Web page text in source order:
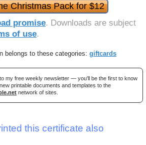
Christmas Pack for $12
promise. Downloads are subject
of use.
belongs to these categories: giftcards
to my free weekly newsletter — you'll be the first to know
printable documents and templates to the
network of sites.
this certificate also